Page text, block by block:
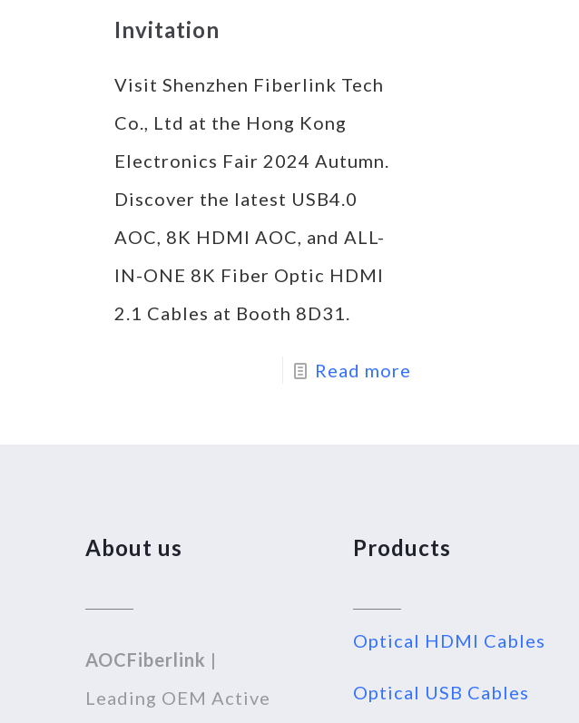
Invitation
Visit Shenzhen Fiberlink Tech
Co., Ltd at the Hong Kong
Electronics Fair 2024 Autumn.
Discover the latest USB4.0
AOC, 8K HDMI AOC, and ALL-
IN-ONE 8K Fiber Optic HDMI
2.1 Cables at Booth 8D31.
Read more
About us
AOCFiberlink |
Leading OEM Active
Products
Optical HDMI Cables
Optical USB Cables